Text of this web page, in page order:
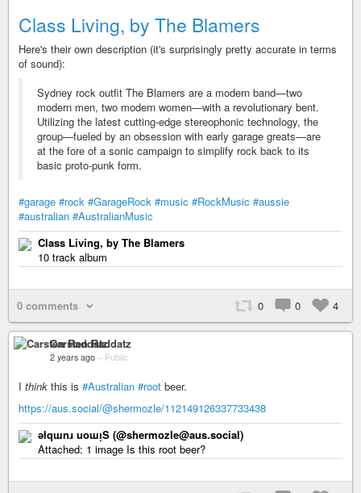
Class Living, by The Blamers
Here's their own description (it's surprisingly pretty accurate in terms
of sound):
Sydney rock outfit The Blamers are a modern band—two
modern men, two modern women—with a revolutionary bent.
Utilizing the latest cutting-edge stereophonic technology, the
group—fueled by an obsession with early garage greats—are
at the fore of a sonic campaign to simplify rock back to its
basic proto-punk form.
#garage #rock #GarageRock #music #RockMusic #aussie
#australian #AustralianMusic
Class Living, by The Blamers
10 track album
0 comments 0 0 4
Carsten Raddatz
2 years ago – Public
I think this is #Australian #root beer.
https://aus.social/@shermozle/112149126337733438
ǝlqɯnɹ uoɯᴉS (@shermozle@aus.social)
Attached: 1 image Is this root beer?